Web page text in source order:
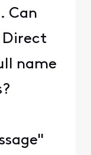
Can
Direct
name